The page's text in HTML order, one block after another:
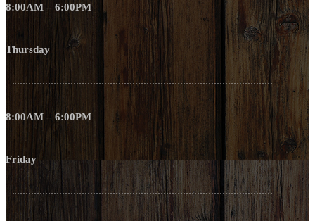
8:00AM – 6:00PM
Thursday
8:00AM – 6:00PM
Friday